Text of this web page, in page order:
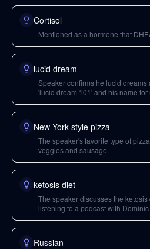
Cortisol
Mentioned as a hormone that
lucid dream
Speaker confirms he lucid
'lucid dream 101' and his name for
New York style pizza
The speaker's favorite type of
veggies and sausage.
ketosis diet
The speaker discusses the
listening to a podcast with
Russian